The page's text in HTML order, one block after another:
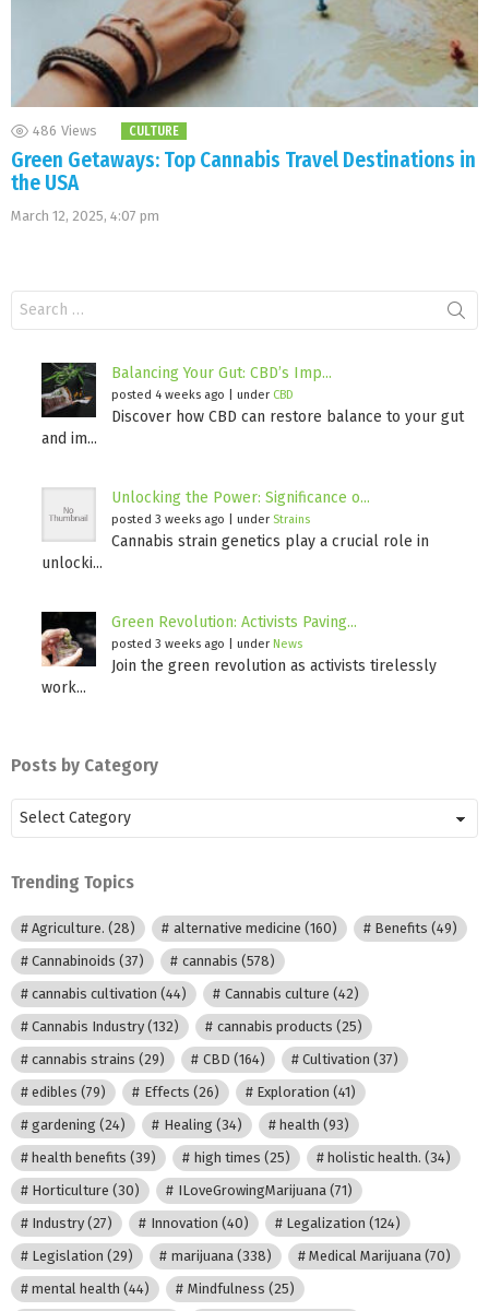
486 Views CULTURE
Green Getaways: Top Cannabis Travel Destinations in
the USA
March 12, 2025, 4:07 pm
for:
Balancing Your Gut: CBD’s Imp...
posted 4 weeks ago under CBD
Discover how CBD can restore balance to your gut
and im...
Unlocking the Power: Significance o...
posted 3 weeks ago under Strains
Cannabis strain genetics play a crucial role in
unlocki...
Green Revolution: Activists Paving...
posted 3 weeks ago under News
Join the green revolution as activists tirelessly
work...
Posts by Category
Posts
by
Category
Trending Topics
Agriculture. (28) alternative medicine (160) Benefits (49)
Cannabinoids (37) cannabis (578)
cannabis cultivation (44) Cannabis culture (42)
Cannabis Industry (132) cannabis products (25)
cannabis strains (29) CBD (164) Cultivation (37)
edibles (79) Effects (26) Exploration (41)
gardening (24) Healing (34) health (93)
health benefits (39) high times (25) holistic health. (34)
Horticulture (30) ILoveGrowingMarijuana(71)
Industry (27) Innovation (40) Legalization (124)
Legislation (29) marijuana(338) Medical Marijuana(70)
mental health (44) Mindfulness (25)